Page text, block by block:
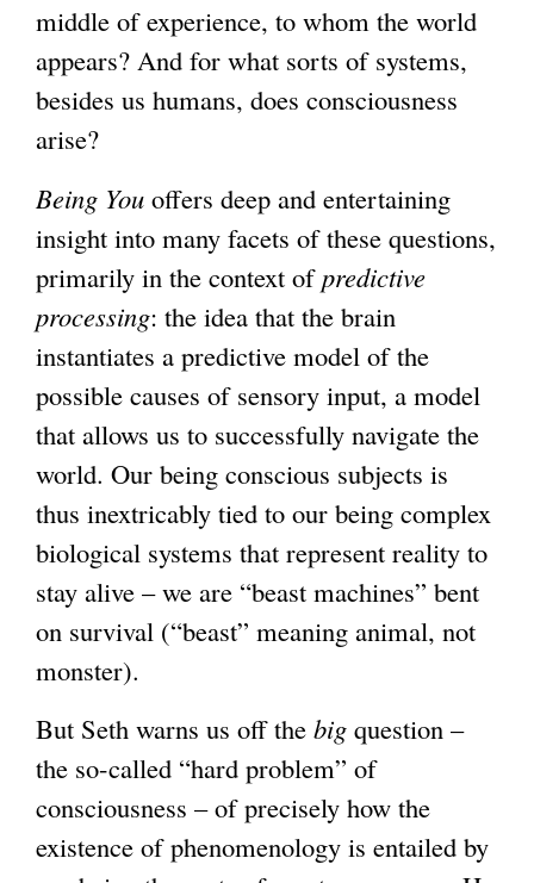
middle of experience, to whom the world
appears? And for what sorts of systems,
besides us humans, does consciousness
arise?
Being You offers deep and entertaining
insight into many facets of these questions,
primarily in the context of predictive
processing: the idea that the brain
instantiates a predictive model of the
possible causes of sensory input, a model
that allows us to successfully navigate the
world. Our being conscious subjects is
thus inextricably tied to our being complex
biological systems that represent reality to
stay alive – we are “beast machines” bent
on survival (“beast” meaning animal, not
monster).
But Seth warns us off the big question –
the so-called “hard problem” of
consciousness – of precisely how the
existence of phenomenology is entailed by